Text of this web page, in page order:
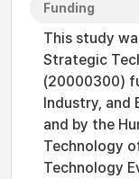
Funding
This study
Strategic
(20000300)
Industry, and
and by the
Technology
Technology